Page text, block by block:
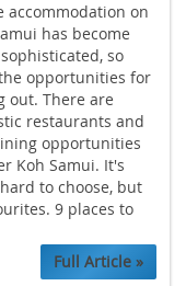
accommodation on
has become
so
opportunities for
out. There are
restaurants and
opportunities
Koh Samui. It's
to choose, but
9 places to
Full Article »